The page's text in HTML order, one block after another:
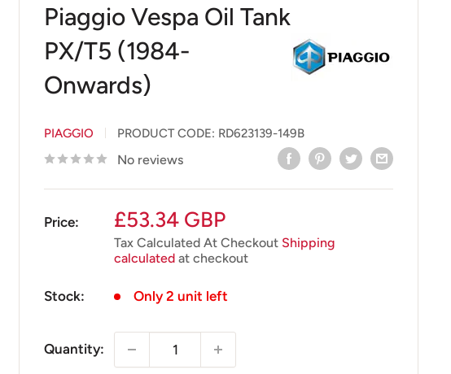
Piaggio Vespa Oil Tank
PX/T5 (1984-
Onwards)
PIAGGIO PRODUCT CODE: RD623139-149B
No reviews
Price:
Sale
price
£53.34 GBP
Tax Calculated At Checkout Shipping
calculated at checkout
Stock: Only 2 unit left
Quantity: